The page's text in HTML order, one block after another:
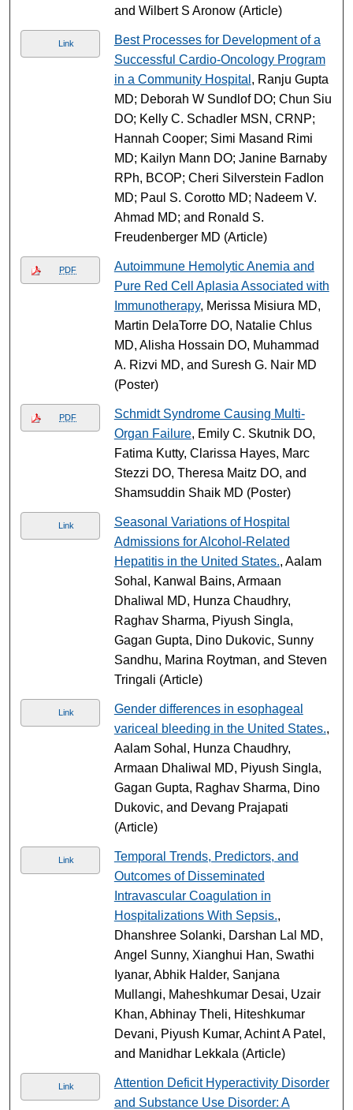
and Wilbert S Aronow (Article)
Link
Best Processes for Development of a
Successful Cardio-Oncology Program
in a Community Hospital , Ranju Gupta
MD; Deborah W Sundlof DO; Chun Siu
DO; Kelly C. Schadler MSN, CRNP;
Hannah Cooper; Simi Masand Rimi
MD; Kailyn Mann DO; Janine Barnaby
RPh, BCOP; Cheri Silverstein Fadlon
MD; Paul S. Corotto MD; Nadeem V.
Ahmad MD; and Ronald S.
Freudenberger MD (Article)
PDF
Autoimmune Hemolytic Anemia and
Pure Red Cell Aplasia Associated with
Immunotherapy, Merissa Misiura MD,
Martin DelaTorre DO, Natalie Chlus
MD, Alisha Hossain DO, Muhammad
A. Rizvi MD, and Suresh G. Nair MD
(Poster)
PDF
Schmidt Syndrome Causing Multi-
Organ Failure, Emily C. Skutnik DO,
Fatima Kutty, Clarissa Hayes, Marc
Stezzi DO, Theresa Maitz DO, and
Shamsuddin Shaik MD (Poster)
Link
Seasonal Variations of Hospital
Admissions for Alcohol-Related
Hepatitis in the United States., Aalam
Sohal, Kanwal Bains, Armaan
Dhaliwal MD, Hunza Chaudhry,
Raghav Sharma, Piyush Singla,
Gagan Gupta, Dino Dukovic, Sunny
Sandhu, Marina Roytman, and Steven
Tringali (Article)
Link
Gender differences in esophageal
variceal bleeding in the United States.,
Aalam Sohal, Hunza Chaudhry,
Armaan Dhaliwal MD, Piyush Singla,
Gagan Gupta, Raghav Sharma, Dino
Dukovic, and Devang Prajapati
(Article)
Link
Temporal Trends, Predictors, and
Outcomes of Disseminated
Intravascular Coagulation in
Hospitalizations With Sepsis.,
Dhanshree Solanki, Darshan Lal MD,
Angel Sunny, Xianghui Han, Swathi
Iyanar, Abhik Halder, Sanjana
Mullangi, Maheshkumar Desai, Uzair
Khan, Abhinay Theli, Hiteshkumar
Devani, Piyush Kumar, Achint A Patel,
and Manidhar Lekkala (Article)
Link
Attention Deficit Hyperactivity Disorder
and Substance Use Disorder: A